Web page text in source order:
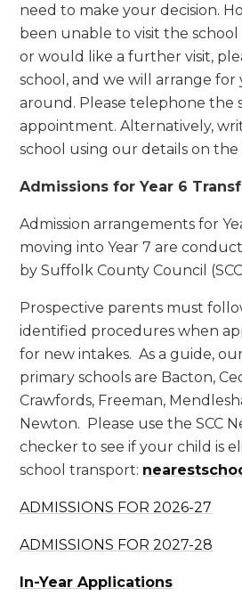
need to make your decision.
been unable to visit the
or would like a further visit,
school, and we will arrange for
around. Please telephone the
appointment. Alternatively,
school using our details on the
Admissions for Year 6
Admission arrangements for
moving into Year 7 are
by Suffolk County Council
Prospective parents must
identified procedures when
for new intakes. As a guide,
primary schools are Bacton,
Crawfords, Freeman,
Newton. Please use the SCC
checker to see if your child is
school transport:
ADMISSIONS FOR 2026-27
ADMISSIONS FOR 2027-28
In-Year Applications